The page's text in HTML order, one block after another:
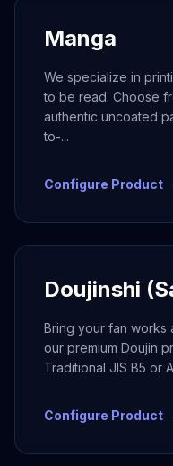
Manga
We specialize in
to be read. Choose
authentic uncoated
to-...
Configure Product
Doujinshi
Bring your fan works
our premium Doujin
Traditional JIS B5 or
Configure Product